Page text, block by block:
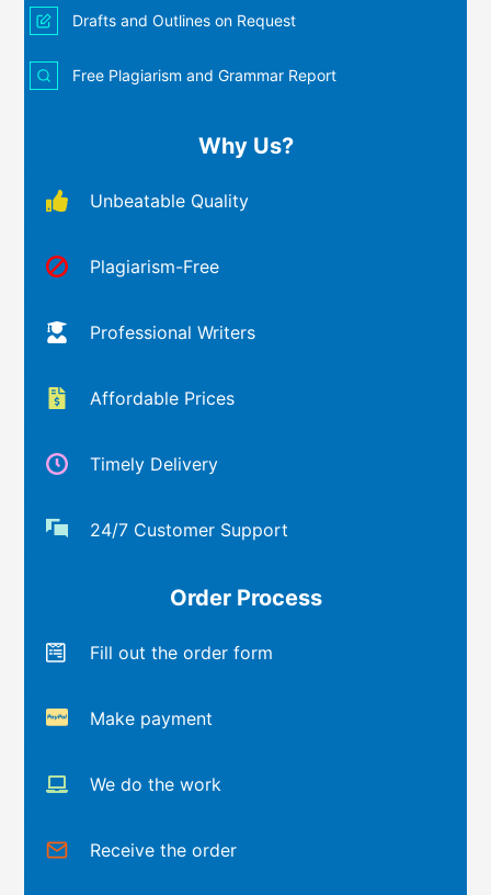
Drafts and Outlines on Request
Free Plagiarism and Grammar Report
Why Us?
Unbeatable Quality
Plagiarism-Free
Professional Writers
Affordable Prices
Timely Delivery
24/7 Customer Support
Order Process
Fill out the order form
Make payment
We do the work
Receive the order